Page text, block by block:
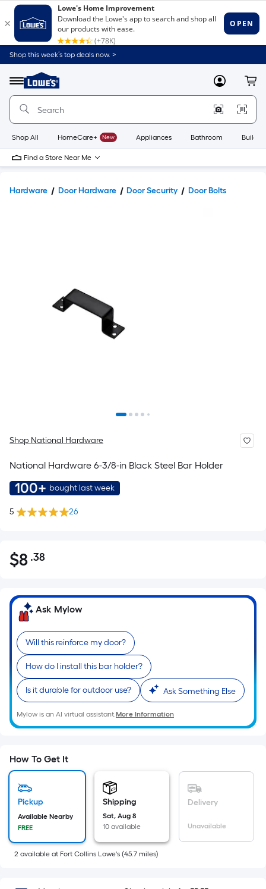
Shop this week’s top deals now. >
Menu
Link
to
Home
Home
Page
MyLowes
Shop All HomeCare+ New Appliances Bathroom
Find a Store Near Me
Hardware Door Hardware Door Security Door Bolts
Shop National Hardware
National Hardware 6-3/8-in Black Steel Bar Holder
100+ bought last week
5 26
$8.38
$8 .38Per
Foot
pricing
based
on
the
area
of
a
flat
surface.
x
Width
Ft.
Linear
Foot
Ask Mylow
Will this reinforce my door?
How do I install this bar holder?
Is it durable for outdoor use? Ask Something Else
Mylow is an AI virtual assistant.More Information
How To Get It
Pickup
Available Nearby
FREE
Shipping
Sat, Aug 8
10 available
Delivery
Unavailable
2 available at Fort Collins Lowe's (45.7 miles)